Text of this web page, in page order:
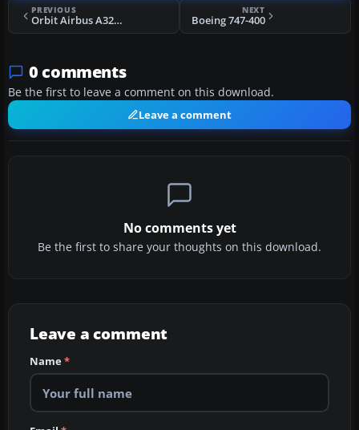
PREVIOUS
Orbit Airbus A321 IAE
NEXT
Boeing 747-400
0 comments
Be the first to leave a comment on this download.
Leave a comment
No comments yet
Be the first to share your thoughts on this download.
Leave a comment
Name*